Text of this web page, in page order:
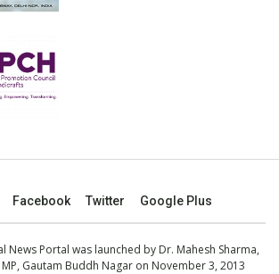
Facebook Twitter Google Plus
News Portal was launched by Dr. Mahesh Sharma,
Gautam Buddh Nagar on November 3, 2013